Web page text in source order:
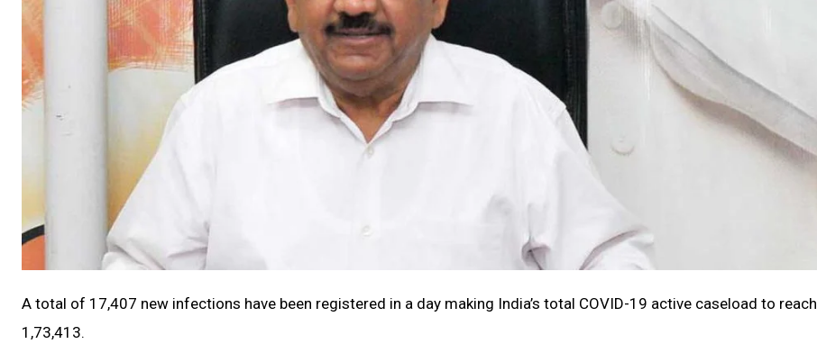
A total of 17,407 new infections have been registered in a day making India’s total COVID-19 active caseload to reach
1,73,413.